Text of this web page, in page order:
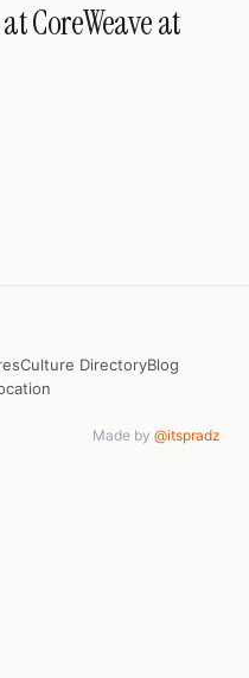
CoreWeave at
Culture DirectoryBlog
Made by @itspradz